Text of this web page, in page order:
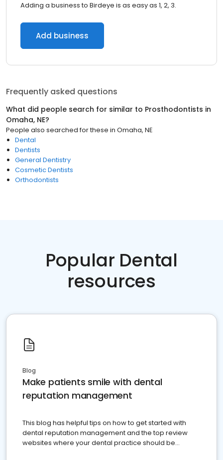
Adding a business to Birdeye is as easy as 1, 2, 3.
Add business
Frequently asked questions
What did people search for similar to Prosthodontists in
Omaha, NE?
People also searched for these in Omaha, NE
Dental
Dentists
General Dentistry
Cosmetic Dentists
Orthodontists
Popular Dental
resources
Blog
Make patients smile with dental
reputation management
This blog has helpful tips on how to get started with
dental reputation management and the top review
websites where your dental practice should be